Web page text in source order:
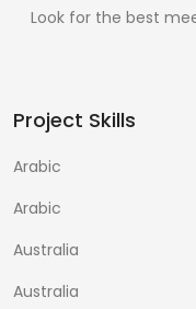
Look for the best
Project Skills
Arabic
Arabic
Australia
Australia